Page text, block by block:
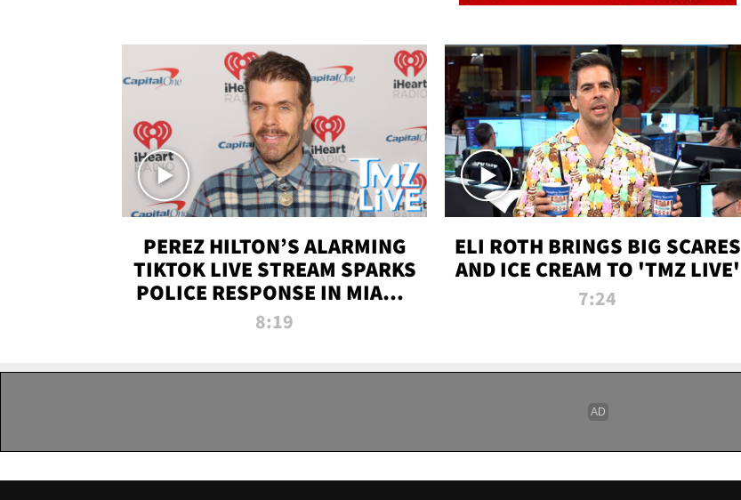
PEREZ HILTON’S ALARMING
TIKTOK LIVE STREAM SPARKS
POLICE RESPONSE IN MIAMI-
DADE | TMZ LIVE
8:19
ELI ROTH BRINGS BIG SCARES
AND ICE CREAM TO 'TMZ LIVE'
7:24